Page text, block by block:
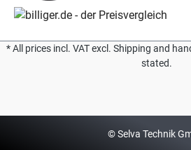
* All prices incl. VAT excl. Shipping and
stated.
© Selva Technik